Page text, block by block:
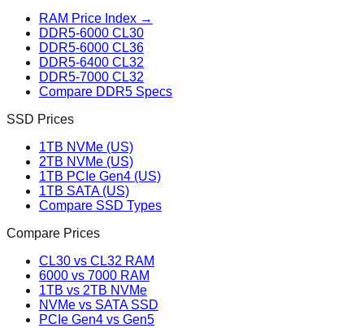
RAM Price Index →
DDR5-6000 CL30
DDR5-6000 CL36
DDR5-6400 CL32
DDR5-7000 CL32
Compare DDR5 Specs
SSD Prices
1TB NVMe (US)
2TB NVMe (US)
1TB PCIe Gen4 (US)
1TB SATA (US)
Compare SSD Types
Compare Prices
CL30 vs CL32 RAM
6000 vs 7000 RAM
1TB vs 2TB NVMe
NVMe vs SATA SSD
PCIe Gen4 vs Gen5